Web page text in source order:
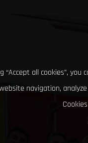
“Accept all cookies”,
navigation,